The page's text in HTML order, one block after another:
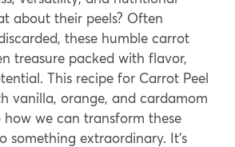
about their peels? Often
these humble carrot
treasure packed with flavor,
This recipe for Carrot Peel
vanilla, orange, and cardamom
we can transform these
something extraordinary. It’s